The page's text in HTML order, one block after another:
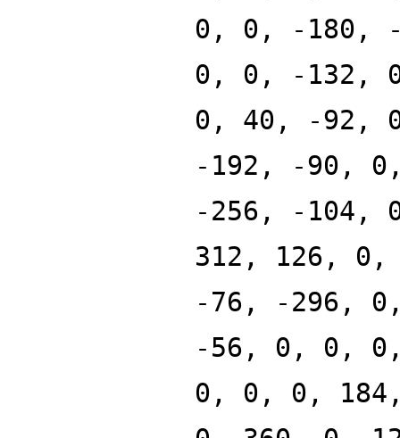
0, 0, -180,
0, 0, -132,
0, 40, -92,
-192, -90,
-256, -104,
312, 126,
-76, -296,
-56, 0, 0,
0, 0, 0,